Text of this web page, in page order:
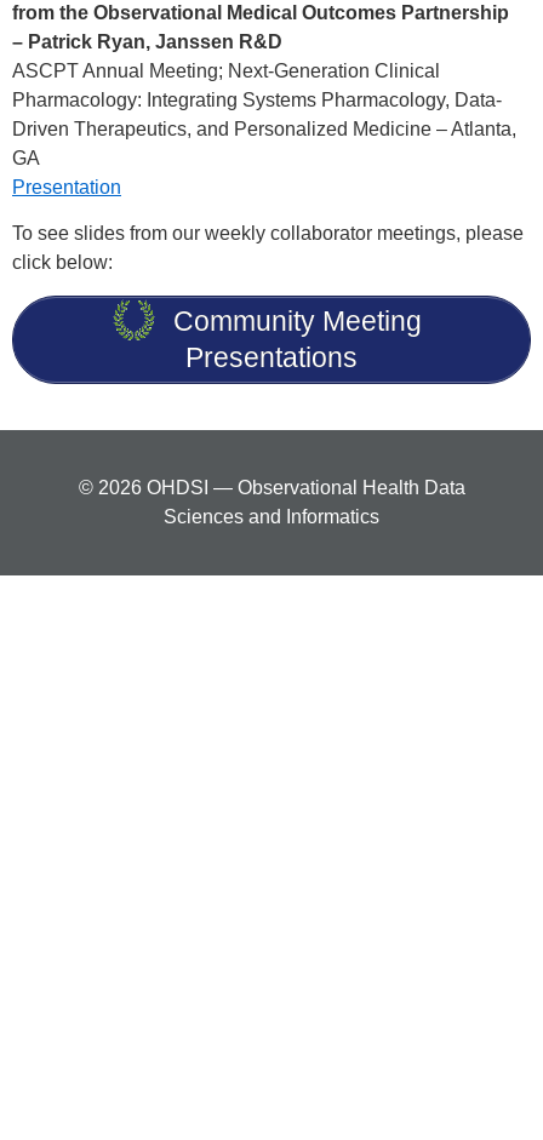
from the Observational Medical Outcomes Partnership
– Patrick Ryan, Janssen R&D
ASCPT Annual Meeting; Next-Generation Clinical
Pharmacology: Integrating Systems Pharmacology, Data-
Driven Therapeutics, and Personalized Medicine – Atlanta,
GA
Presentation
To see slides from our weekly collaborator meetings, please
click below:
Community Meeting
Presentations
© 2026 OHDSI — Observational Health Data
Sciences and Informatics